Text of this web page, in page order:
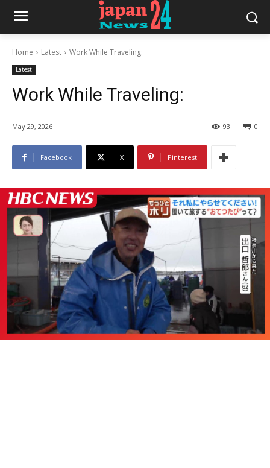
Home Latest Work While Traveling:
Latest
Work While Traveling:
May 29, 2026 0
93
Facebook X Pinterest